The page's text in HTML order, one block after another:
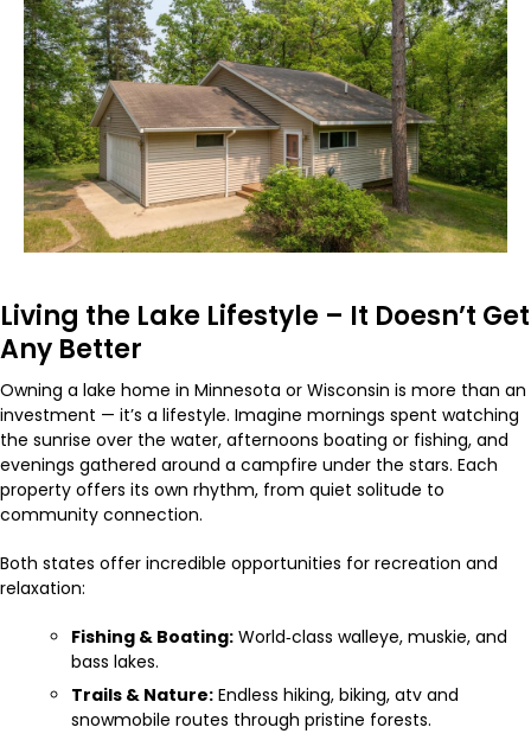
Living the Lake Lifestyle – It Doesn’t Get
Any Better
Owning a lake home in Minnesota or Wisconsin is more than an
investment — it’s a lifestyle. Imagine mornings spent watching
the sunrise over the water, afternoons boating or fishing, and
evenings gathered around a campfire under the stars. Each
property offers its own rhythm, from quiet solitude to
community connection.
Both states offer incredible opportunities for recreation and
relaxation:
Fishing & Boating: World‑class walleye, muskie, and
bass lakes.
Trails & Nature: Endless hiking, biking, atv and
snowmobile routes through pristine forests.